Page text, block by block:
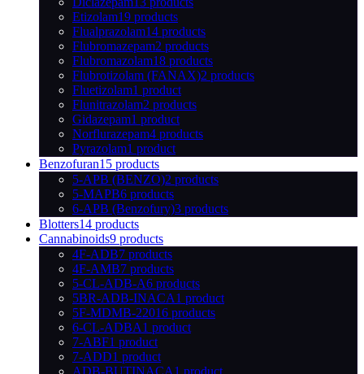
Etizolam19 products
Flualprazolam14 products
Flubromazepam2 products
Flubromazolam18 products
Flubrotizolam (FANAX)2 products
Fluetizolam1 product
Flunitrazolam2 products
Gidazepam1 product
Norflurazepam4 products
Pyrazolam1 product
Benzofuran15 products
5-APB (BENZO)2 products
5-MAPB6 products
6-APB (Benzofury)3 products
Blotters14 products
Cannabinoids9 products
4F-ADB7 products
4F-AMB7 products
5-CL-ADB-A6 products
5BR-ADB-INACA1 product
5F-MDMB-22016 products
6-CL-ADBA1 product
7-ABF1 product
7-ADD1 product
ADB-BUTINACA1 product